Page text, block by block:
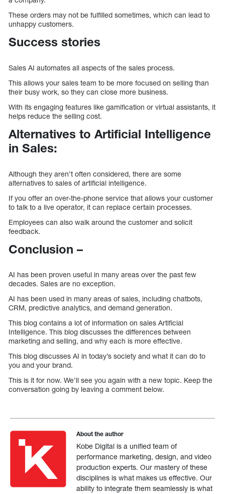
These orders may not be fulfilled sometimes, which can lead to
unhappy customers.
Success stories
Sales AI automates all aspects of the sales process.
This allows your sales team to be more focused on selling than
their busy work, so they can close more business.
With its engaging features like gamification or virtual assistants, it
helps reduce the selling cost.
Alternatives to Artificial Intelligence
in Sales:
Although they aren’t often considered, there are some
alternatives to sales of artificial intelligence.
If you offer an over-the-phone service that allows your customer
to talk to a live operator, it can replace certain processes.
Employees can also walk around the customer and solicit
feedback.
Conclusion –
AI has been proven useful in many areas over the past few
decades. Sales are no exception.
AI has been used in many areas of sales, including chatbots,
CRM, predictive analytics, and demand generation.
This blog contains a lot of information on sales Artificial
Intelligence. This blog discusses the differences between
marketing and selling, and why each is more effective.
This blog discusses AI in today’s society and what it can do to
you and your brand.
This is it for now. We’ll see you again with a new topic. Keep the
conversation going by leaving a comment below.
About the author
Kobe Digital is a unified team of
performance marketing, design, and video
production experts. Our mastery of these
disciplines is what makes us effective. Our
ability to integrate them seamlessly is what